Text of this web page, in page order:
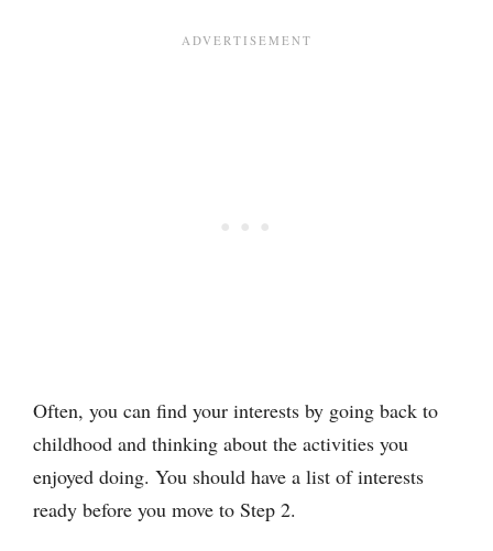
Often, you can find your interests by going back to
childhood and thinking about the activities you
enjoyed doing. You should have a list of interests
ready before you move to Step 2.